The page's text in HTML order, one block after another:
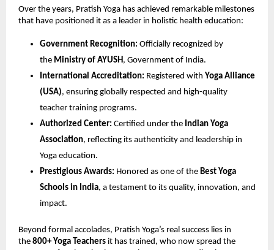
Over the years, Pratish Yoga has achieved remarkable milestones
that have positioned it as a leader in holistic health education:
Government Recognition: Officially recognized by
the Ministry of AYUSH, Government of India.
International Accreditation: Registered with Yoga Alliance
(USA), ensuring globally respected and high-quality
teacher training programs.
Authorized Center: Certified under the Indian Yoga
Association, reflecting its authenticity and leadership in
Yoga education.
Prestigious Awards: Honored as one of the Best Yoga
Schools in India, a testament to its quality, innovation, and
impact.
Beyond formal accolades, Pratish Yoga’s real success lies in
the 800+ Yoga Teachers it has trained, who now spread the